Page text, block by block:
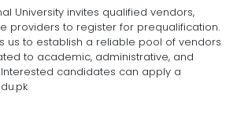
University invites qualified vendors,
providers to register for prequalification.
us to establish a reliable pool of vendors
to academic, administrative, and
candidates can apply a